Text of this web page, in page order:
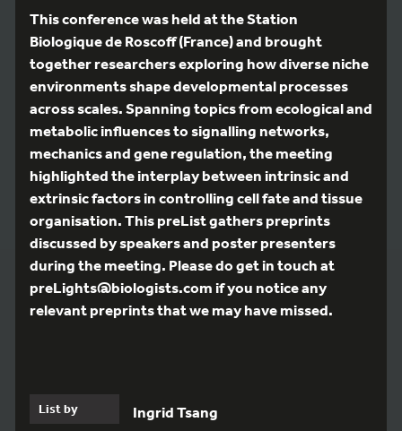
This conference was held at the Station
Biologique de Roscoff (France) and brought
together researchers exploring how diverse niche
environments shape developmental processes
across scales. Spanning topics from ecological and
metabolic influences to signalling networks,
mechanics and gene regulation, the meeting
highlighted the interplay between intrinsic and
extrinsic factors in controlling cell fate and tissue
organisation. This preList gathers preprints
discussed by speakers and poster presenters
during the meeting. Please do get in touch at
preLights@biologists.com if you notice any
relevant preprints that we may have missed.
List by Ingrid Tsang